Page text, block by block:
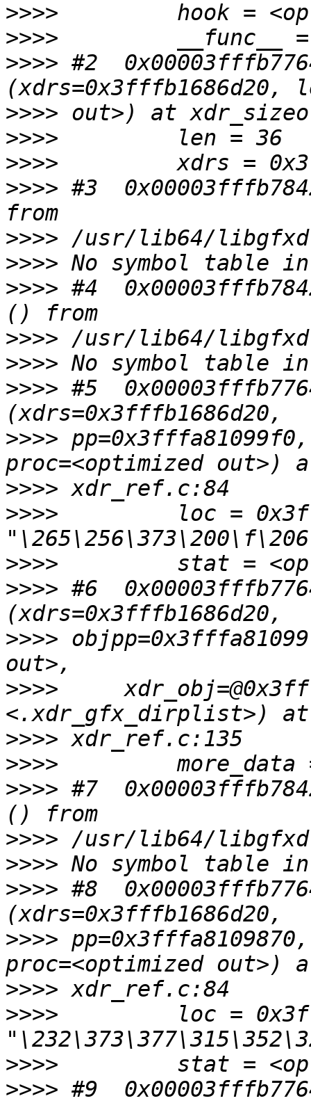
>>>>
>>>>
>>>> #2
>>>>
>>>>
>>>>
>>>> #3
>>>>
>>>>
>>>> #4
>>>>
>>>>
>>>> #5
>>>>
>>>>
>>>>
loc =
>>>>
>>>> #6
>>>>
>>>>
>>>>
>>>>
>>>> #7
>>>>
>>>>
>>>> #8
>>>>
>>>>
>>>>
loc =
>>>>
>>>> #9